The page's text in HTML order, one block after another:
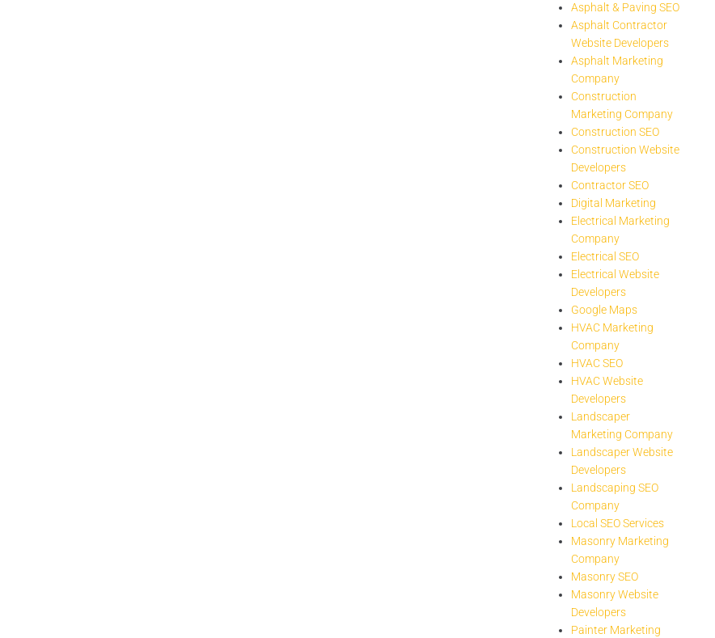
Asphalt & Paving SEO
Asphalt Contractor
Website Developers
Asphalt Marketing
Company
Construction
Marketing Company
Construction SEO
Construction Website
Developers
Contractor SEO
Digital Marketing
Electrical Marketing
Company
Electrical SEO
Electrical Website
Developers
Google Maps
HVAC Marketing
Company
HVAC SEO
HVAC Website
Developers
Landscaper
Marketing Company
Landscaper Website
Developers
Landscaping SEO
Company
Local SEO Services
Masonry Marketing
Company
Masonry SEO
Masonry Website
Developers
Painter Marketing